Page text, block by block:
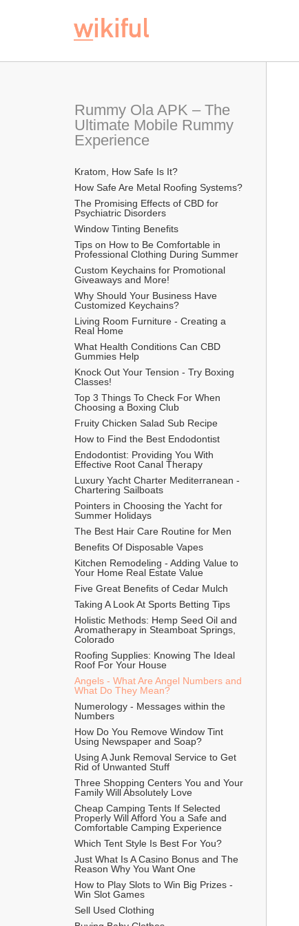
Rummy Ola APK – The
Ultimate Mobile Rummy
Experience
Kratom, How Safe Is It?
How Safe Are Metal Roofing Systems?
The Promising Effects of CBD for
Psychiatric Disorders
Window Tinting Benefits
Tips on How to Be Comfortable in
Professional Clothing During Summer
Custom Keychains for Promotional
Giveaways and More!
Why Should Your Business Have
Customized Keychains?
Living Room Furniture - Creating a
Real Home
What Health Conditions Can CBD
Gummies Help
Knock Out Your Tension - Try Boxing
Classes!
Top 3 Things To Check For When
Choosing a Boxing Club
Fruity Chicken Salad Sub Recipe
How to Find the Best Endodontist
Endodontist: Providing You With
Effective Root Canal Therapy
Luxury Yacht Charter Mediterranean -
Chartering Sailboats
Pointers in Choosing the Yacht for
Summer Holidays
The Best Hair Care Routine for Men
​Benefits Of Disposable Vapes
Kitchen Remodeling - Adding Value to
Your Home Real Estate Value
Five Great Benefits of Cedar Mulch
Taking A Look At Sports Betting Tips
Holistic Methods: Hemp Seed Oil and
Aromatherapy in Steamboat Springs,
Colorado
Roofing Supplies: Knowing The Ideal
Roof For Your House
Angels - What Are Angel Numbers and
What Do They Mean?
Numerology - Messages within the
Numbers
How Do You Remove Window Tint
Using Newspaper and Soap?
Using A Junk Removal Service to Get
Rid of Unwanted Stuff
Three Shopping Centers You and Your
Family Will Absolutely Love
Cheap Camping Tents If Selected
Properly Will Afford You a Safe and
Comfortable Camping Experience
Which Tent Style Is Best For You?
Just What Is A Casino Bonus and The
Reason Why You Want One
How to Play Slots to Win Big Prizes -
Win Slot Games
Sell Used Clothing